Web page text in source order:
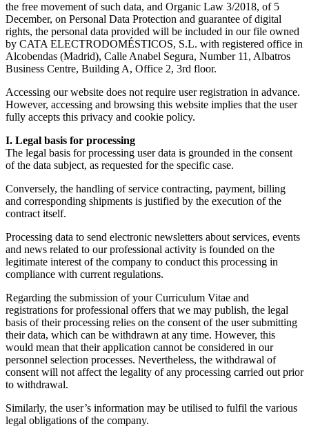
the free movement of such data, and Organic Law 3/2018, of 5
December, on Personal Data Protection and guarantee of digital
rights, the personal data provided will be included in our file owned
by CATA ELECTRODOMÉSTICOS, S.L. with registered office in
Alcobendas (Madrid), Calle Anabel Segura, Number 11, Albatros
Business Centre, Building A, Office 2, 3rd floor.
Accessing our website does not require user registration in advance.
However, accessing and browsing this website implies that the user
fully accepts this privacy and cookie policy.
I. Legal basis for processing
The legal basis for processing user data is grounded in the consent
of the data subject, as requested for the specific case.
Conversely, the handling of service contracting, payment, billing
and corresponding shipments is justified by the execution of the
contract itself.
Processing data to send electronic newsletters about services, events
and news related to our professional activity is founded on the
legitimate interest of the company to conduct this processing in
compliance with current regulations.
Regarding the submission of your Curriculum Vitae and
registrations for professional offers that we may publish, the legal
basis of their processing relies on the consent of the user submitting
their data, which can be withdrawn at any time. However, this
would mean that their application cannot be considered in our
personnel selection processes. Nevertheless, the withdrawal of
consent will not affect the legality of any processing carried out prior
to withdrawal.
Similarly, the user’s information may be utilised to fulfil the various
legal obligations of the company.